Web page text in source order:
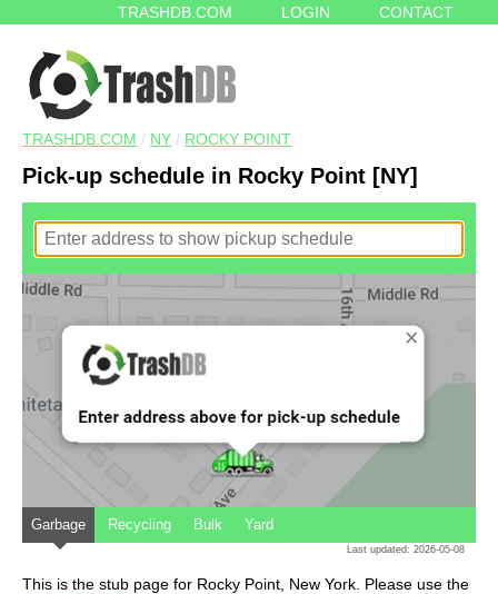
TRASHDB.COM LOGIN CONTACT
TRASHDB.COM / NY / ROCKY POINT
Pick-up schedule in Rocky Point [NY]
Garbage Recycling Bulk Yard
Last updated: 2026-05-08
This is the stub page for Rocky Point, New York. Please use the